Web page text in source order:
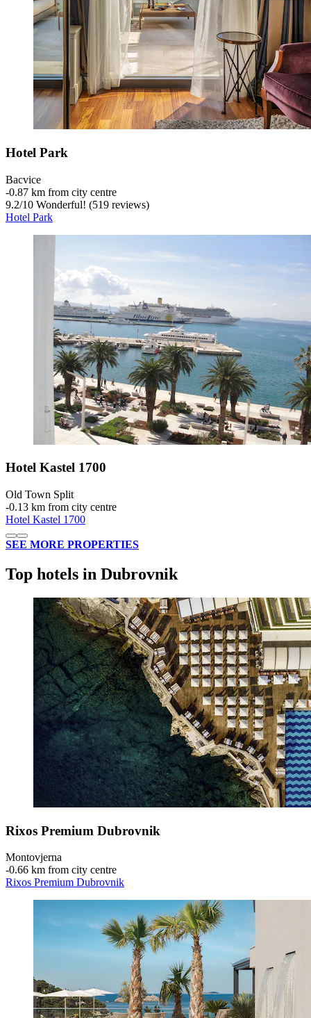
Hotel Park
Bacvice
‐0.87 km from city centre
9.2/10 Wonderful! (519 reviews)
Hotel Park
Hotel Kastel 1700
Old Town Split
‐0.13 km from city centre
Hotel Kastel 1700
SEE MORE PROPERTIES
Top hotels in Dubrovnik
Rixos Premium Dubrovnik
Montovjerna
‐0.66 km from city centre
Rixos Premium Dubrovnik